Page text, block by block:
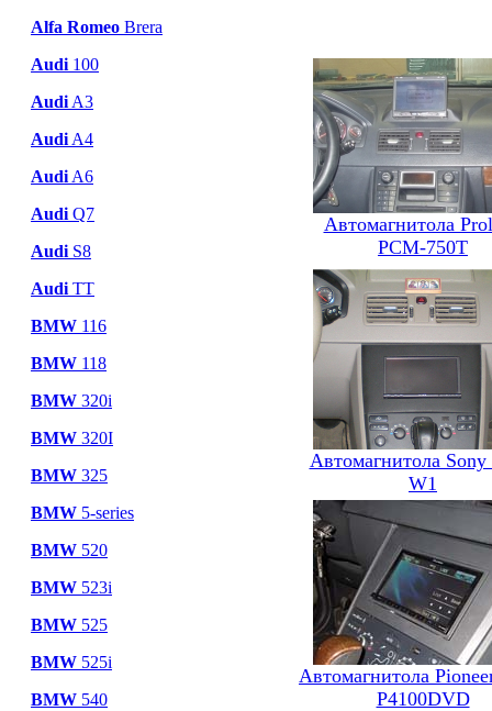
Alfa Romeo Brera
Audi 100
Audi A3
Audi A4
Audi A6
Audi Q7
Audi S8
Audi TT
BMW 116
BMW 118
BMW 320i
BMW 320I
BMW 325
BMW 5-series
BMW 520
BMW 523i
BMW 525
BMW 525i
BMW 540
Автомагнитола
PCM-750T
Автомагнитола
W1
Автомагнитола
P4100DVD